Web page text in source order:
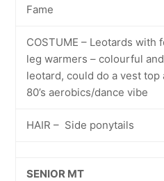
Fame
COSTUME – Leotards
leg warmers – colourful
leotard, could do a vest
80’s aerobics/dance vibe
HAIR – Side ponytails
SENIOR MT